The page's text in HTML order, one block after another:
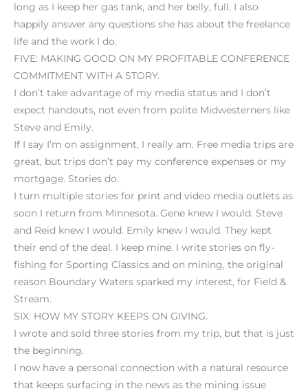
long as I keep her gas tank, and her belly, full. I also
happily answer any questions she has about the freelance
life and the work I do.
FIVE: MAKING GOOD ON MY PROFITABLE CONFERENCE
COMMITMENT WITH A STORY.
I don’t take advantage of my media status and I don’t
expect handouts, not even from polite Midwesterners like
Steve and Emily.
If I say I’m on assignment, I really am. Free media trips are
great, but trips don’t pay my conference expenses or my
mortgage. Stories do.
I turn multiple stories for print and video media outlets as
soon I return from Minnesota. Gene knew I would. Steve
and Reid knew I would. Emily knew I would. They kept
their end of the deal. I keep mine. I write stories on fly-
fishing for Sporting Classics and on mining, the original
reason Boundary Waters sparked my interest, for Field &
Stream.
SIX: HOW MY STORY KEEPS ON GIVING.
I wrote and sold three stories from my trip, but that is just
the beginning.
I now have a personal connection with a natural resource
that keeps surfacing in the news as the mining issue